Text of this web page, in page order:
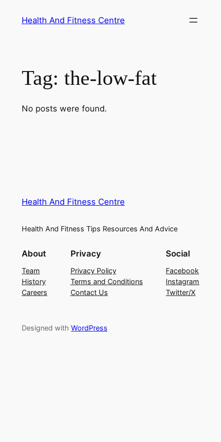
Health And Fitness Centre
Tag: the-low-fat
No posts were found.
Health And Fitness Centre
Health And Fitness Tips Resources And Advice
About
Team
History
Careers
Privacy
Privacy Policy
Terms and Conditions
Contact Us
Social
Facebook
Instagram
Twitter/X
Designed with WordPress